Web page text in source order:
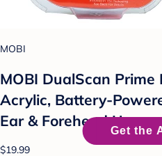
MOBI
MOBI DualScan
Acrylic, Battery-
Ear & Forehead Use
$19.99